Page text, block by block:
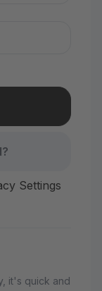
Settings
it's quick and